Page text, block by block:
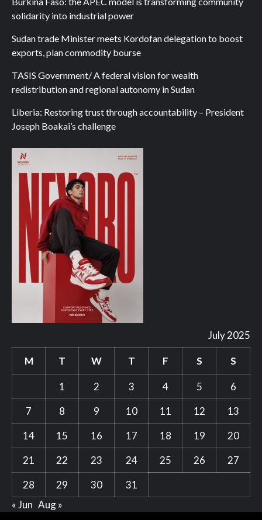
solidarity into industrial power
Sudan trade Minister meets Kordofan delegation to boost
exports, plan commodity bourse
TASIS Government/ A federal vision for wealth
redistribution and regional autonomy in Sudan
Liberia: Restoring trust through accountability – President
Joseph Boakai’s challenge
July 2025
M T W T F S S
1 2 3 4 5
6
7
8 9 10 11 12
13
14
15 16 17 18 19
20
21
22 23 24 25 26
27
28
29 30
31
« Jun Aug »